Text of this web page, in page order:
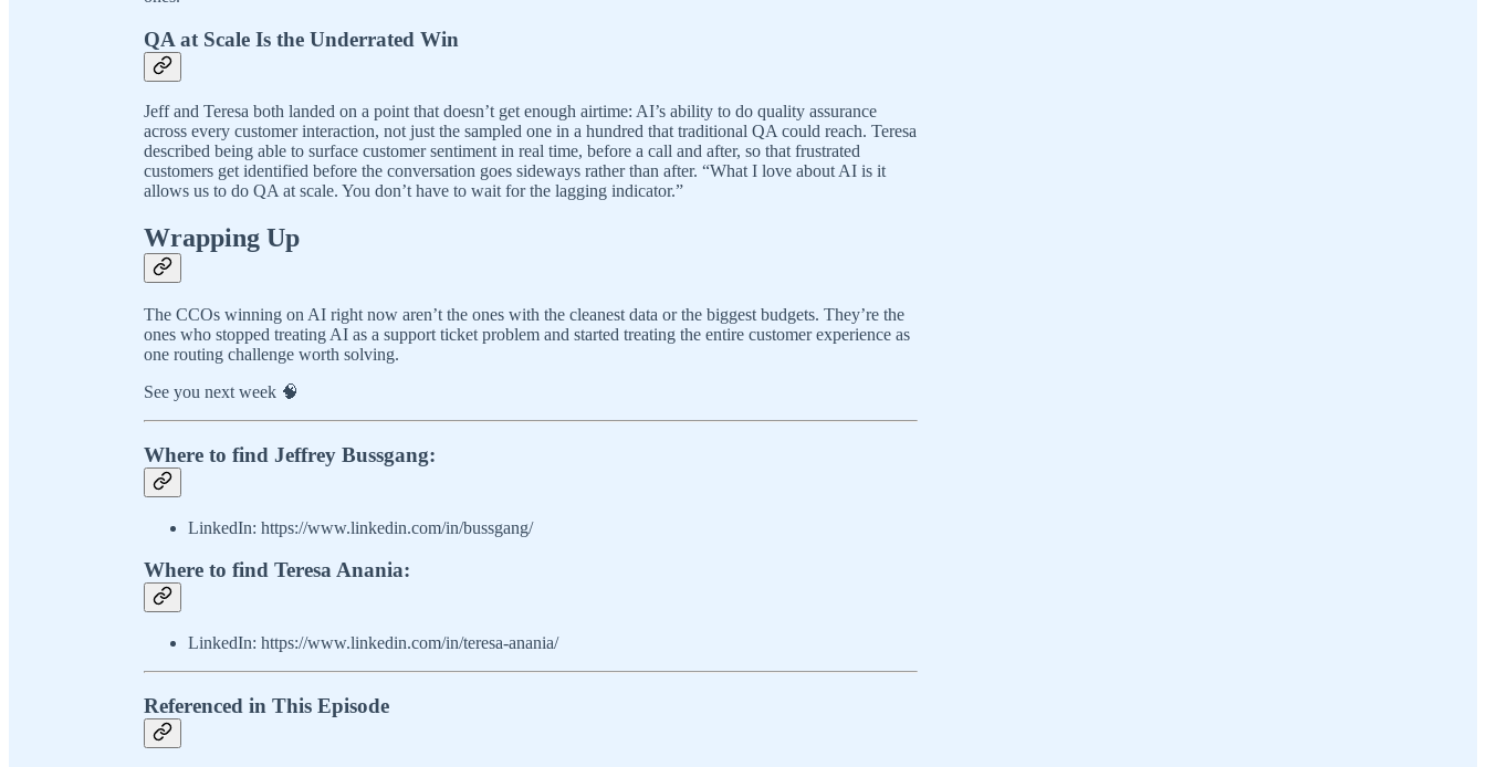
QA at Scale Is the Underrated Win
Jeff and Teresa both landed on a point that doesn’t get enough airtime: AI’s ability to do quality assurance
across every customer interaction, not just the sampled one in a hundred that traditional QA could reach. Teresa
described being able to surface customer sentiment in real time, before a call and after, so that frustrated
customers get identified before the conversation goes sideways rather than after. “What I love about AI is it
allows us to do QA at scale. You don’t have to wait for the lagging indicator.”
Wrapping Up
The CCOs winning on AI right now aren’t the ones with the cleanest data or the biggest budgets. They’re the
ones who stopped treating AI as a support ticket problem and started treating the entire customer experience as
one routing challenge worth solving.
See you next week 🧠
Where to find Jeffrey Bussgang:
LinkedIn: https://www.linkedin.com/in/bussgang/
Where to find Teresa Anania:
LinkedIn: https://www.linkedin.com/in/teresa-anania/
Referenced in This Episode